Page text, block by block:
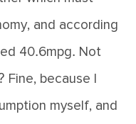
and according
40.6mpg. Not
Fine, because I
myself, and